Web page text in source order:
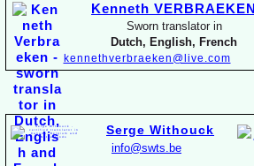
Kenneth VERBRAEKEN
Sworn translator in
Dutch, English, French
kennethverbraeken@live.com
Serge Withouck
info@swts.be